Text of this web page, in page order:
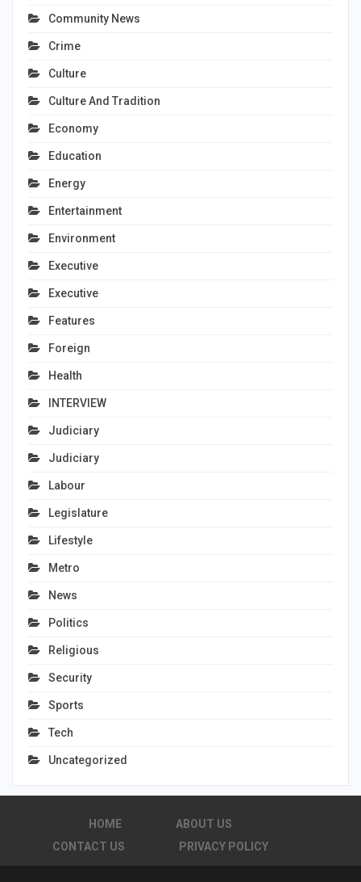
Community News
Crime
Culture
Culture And Tradition
Economy
Education
Energy
Entertainment
Environment
Executive
Executive
Features
Foreign
Health
INTERVIEW
Judiciary
Judiciary
Labour
Legislature
Lifestyle
Metro
News
Politics
Religious
Security
Sports
Tech
Uncategorized
HOME
ABOUT US
CONTACT US
PRIVACY POLICY